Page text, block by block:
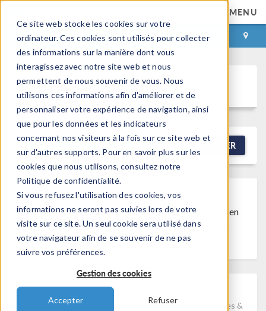
Ce site web stocke les cookies sur votre
ordinateur. Ces cookies sont utilisés pour collecter
des informations sur la manière dont vous
interagissez avec notre site web et nous
permettent de nous souvenir de vous. Nous
utilisons ces informations afin d'améliorer et de
personnaliser votre expérience de navigation, ainsi
que pour les données et les indicateurs
concernant nos visiteurs à la fois sur ce site web et
sur d'autres supports. Pour en savoir plus sur les
cookies que nous utilisons, consultez notre
Politique de confidentialité.
Si vous refusez l'utilisation des cookies, vos
informations ne seront pas suivies lors de votre
visite sur ce site. Un seul cookie sera utilisé dans
votre navigateur afin de se souvenir de ne pas
suivre vos préférences.
Gestion des cookies
Accepter Refuser
MENU
CONNEXION CONTACT
Discussion Forum
FILTRER
Discussion ClosedThis discussion was
created more than 6 months ago and has been
closed. To start a new discussion with a link
back to this one, click here.
NITF Help
Posted 7 nov. 2023, 11:56 UTC−6
Fluid & Heat, Studies &